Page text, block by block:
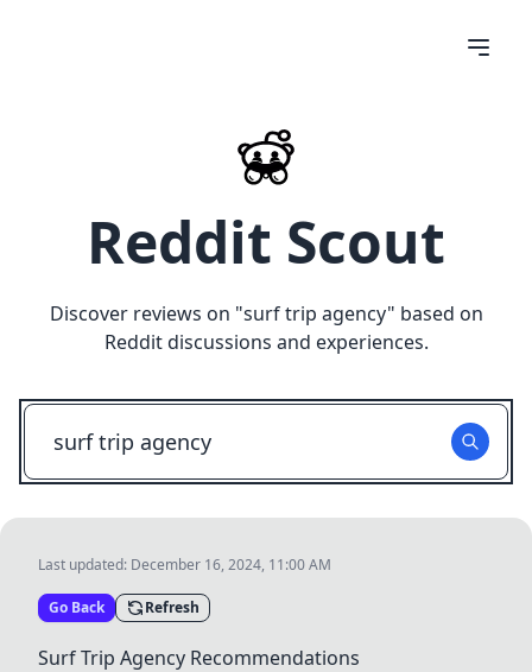
Reddit Scout
Discover reviews on "surf trip agency" based on
Reddit discussions and experiences.
Last updated: December 16, 2024, 11:00 AM
Go Back Refresh
Surf Trip Agency Recommendations